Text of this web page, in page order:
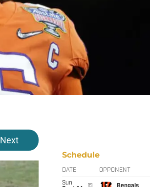
Next
Schedule
DATE OPPONENT
Sun